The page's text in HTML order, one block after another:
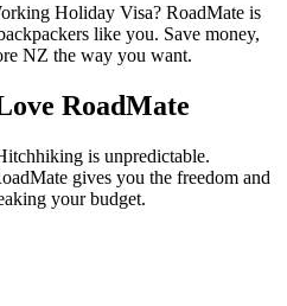
Holiday Visa? RoadMate is
like you. Save money,
NZ the way you want.
RoadMate
is unpredictable.
gives you the freedom and
your budget.